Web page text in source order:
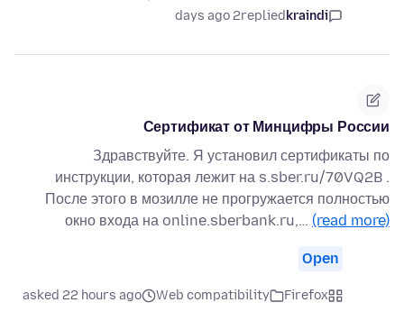
kraindi
replied
2 days ago
Сертификат от Минцифры России
Здравствуйте. Я установил сертификаты по
инструкции, которая лежит на s.sber.ru/70VQ2B .
После этого в мозилле не прогружается полностью
окно входа на online.sberbank.ru,… (read more)
Open
Firefox
Web compatibility
asked 22 hours ago